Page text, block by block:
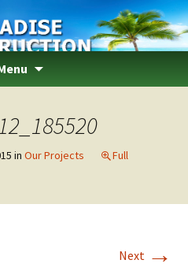
in Our Projects
Full
Next →